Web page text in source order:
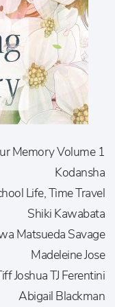
Memory Volume 1
Kodansha
Life, Time Travel
Shiki Kawabata
Matsueda Savage
Madeleine Jose
Joshua TJ Ferentini
Abigail Blackman